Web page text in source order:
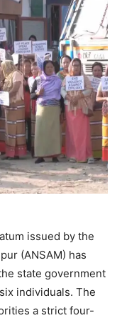
issued by the
(ANSAM) has
state government
individuals. The
a strict four-